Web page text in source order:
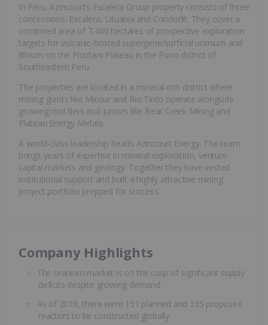
In Peru, Azincourt’s Escalera Group property consists of three
concessions: Escalera, Lituania and Condorlit. They cover a
combined area of 7,400 hectares of prospective exploration
targets for volcanic-hosted supergene/surficial uranium and
lithium on the Picotani Plateau in the Puno district of
Southeastern Peru.
The properties are located in a mineral-rich district where
mining giants like Minsur and Rio Tinto operate alongside
growing mid-tiers and juniors like Bear Creek Mining and
Plateau Energy Metals.
A world-class leadership heads Azincourt Energy. The team
brings years of expertise in mineral exploration, venture
capital markets and geology. Together they have vested
institutional support and built a highly attractive mining
project portfolio prepped for success.
Company Highlights
The uranium market is on the cusp of significant supply
deficits despite growing demand.
As of 2018, there were 151 planned and 335 proposed
reactors to be constructed globally.